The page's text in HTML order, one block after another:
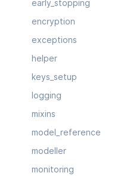
early_stopping
encryption
exceptions
helper
keys_setup
logging
mixins
model_reference
modeller
monitoring